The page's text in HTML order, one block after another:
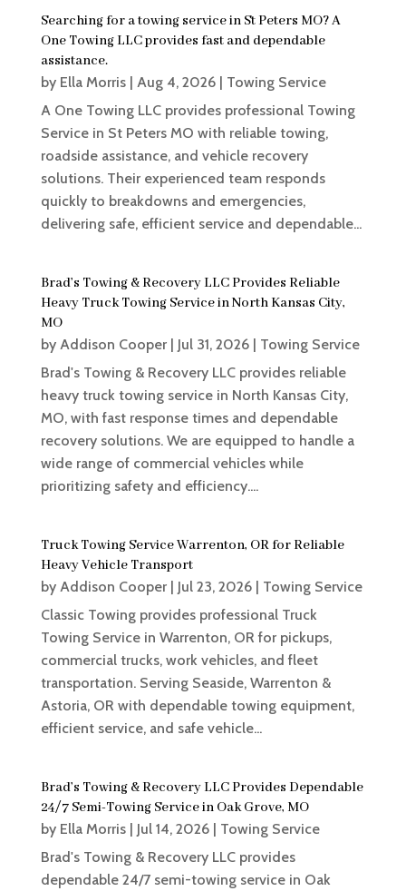
Searching for a towing service in St Peters MO? A
One Towing LLC provides fast and dependable
assistance.
by Ella Morris| Aug 4, 2026| Towing Service
A One Towing LLC provides professional Towing
Service in St Peters MO with reliable towing,
roadside assistance, and vehicle recovery
solutions. Their experienced team responds
quickly to breakdowns and emergencies,
delivering safe, efficient service and dependable...
Brad’s Towing & Recovery LLC Provides Reliable
Heavy Truck Towing Service in North Kansas City,
MO
by Addison Cooper| Jul 31, 2026| Towing Service
Brad's Towing & Recovery LLC provides reliable
heavy truck towing service in North Kansas City,
MO, with fast response times and dependable
recovery solutions. We are equipped to handle a
wide range of commercial vehicles while
prioritizing safety and efficiency....
Truck Towing Service Warrenton, OR for Reliable
Heavy Vehicle Transport
by Addison Cooper| Jul 23, 2026| Towing Service
Classic Towing provides professional Truck
Towing Service in Warrenton, OR for pickups,
commercial trucks, work vehicles, and fleet
transportation. Serving Seaside, Warrenton &
Astoria, OR with dependable towing equipment,
efficient service, and safe vehicle...
Brad’s Towing & Recovery LLC Provides Dependable
24/7 Semi-Towing Service in Oak Grove, MO
by Ella Morris| Jul 14, 2026| Towing Service
Brad's Towing & Recovery LLC provides
dependable 24/7 semi-towing service in Oak